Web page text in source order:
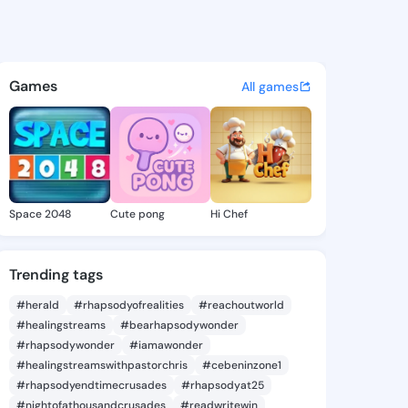
- @mistypetrina354
discover updates, and
Games All games
Space 2048 Cute pong Hi Chef
Trending tags
#herald #rhapsodyofrealities
#reachoutworld
#healingstreams
#bearhapsodywonder
#rhapsodywonder
#iamawonder
#healingstreamswithpastorchris
#cebeninzone1
#rhapsodyendtimecrusades
#rhapsodyat25